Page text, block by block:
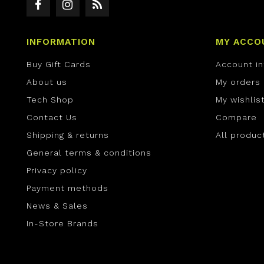
INFORMATION
Buy Gift Cards
About us
Tech Shop
Contact Us
Shipping & returns
General terms & conditions
Privacy policy
Payment methods
News & Sales
In-Store Brands
MY
Account
My orders
My wishlist
Compare
All